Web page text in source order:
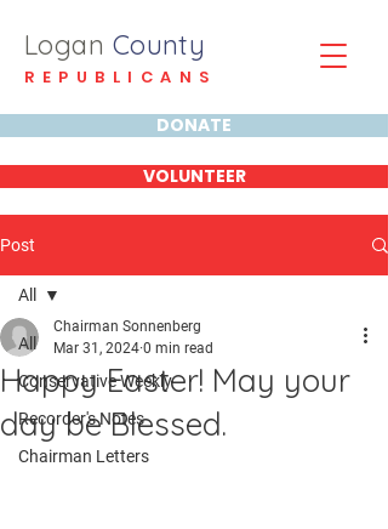
Logan County
REPUBLICANS
DONATE
VOLUNTEER
Post
All
Conservative Weekly
Recorder's Notes
Chairman Letters
All
Happy Easter! May your
day be Blessed.
Chairman Sonnenberg
Mar 31, 2024 0 min read